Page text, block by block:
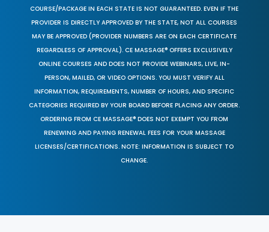
COURSE/PACKAGE IN EACH STATE IS NOT GUARANTEED. EVEN IF THE
PROVIDER IS DIRECTLY APPROVED BY THE STATE, NOT ALL COURSES
MAY BE APPROVED (PROVIDER NUMBERS ARE ON EACH CERTIFICATE
REGARDLESS OF APPROVAL). CE MASSAGE® OFFERS EXCLUSIVELY
ONLINE COURSES AND DOES NOT PROVIDE WEBINARS, LIVE, IN-
PERSON, MAILED, OR VIDEO OPTIONS. YOU MUST VERIFY ALL
INFORMATION, REQUIREMENTS, NUMBER OF HOURS, AND SPECIFIC
CATEGORIES REQUIRED BY YOUR BOARD BEFORE PLACING ANY ORDER.
ORDERING FROM CE MASSAGE® DOES NOT EXEMPT YOU FROM
RENEWING AND PAYING RENEWAL FEES FOR YOUR MASSAGE
LICENSES/CERTIFICATIONS. NOTE: INFORMATION IS SUBJECT TO
CHANGE.